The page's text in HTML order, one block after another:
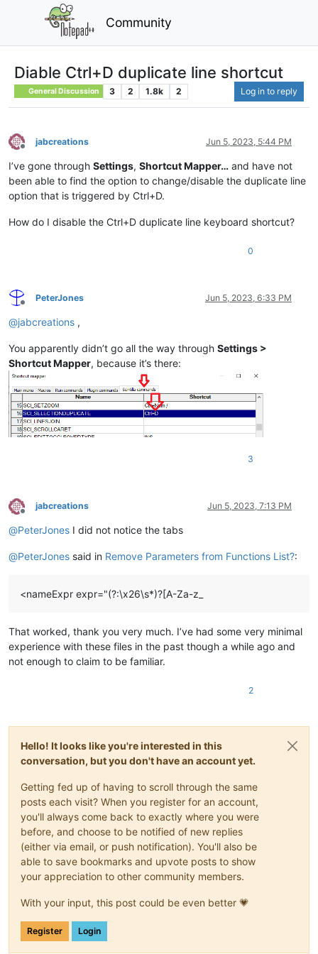
Community
Diable Ctrl+D duplicate line shortcut
General Discussion 3 2 1.8k 2 Log in to reply
Offline
jabcreations Jun 5, 2023, 5:44 PM
I’ve gone through Settings, Shortcut Mapper… and have not
been able to find the option to change/disable the duplicate line
option that is triggered by Ctrl+D.
How do I disable the Ctrl+D duplicate line keyboard shortcut?
0
Offline
PeterJones Jun 5, 2023, 6:33 PM
@jabcreations ,
You apparently didn’t go all the way through Settings >
Shortcut Mapper, because it’s there:
3
Offline
jabcreations Jun 5, 2023, 7:13 PM
@PeterJones I did not notice the tabs
@PeterJones said in Remove Parameters from Functions List?:
<nameExpr expr="(?:\x26\s*)?[A-Za-z_
That worked, thank you very much. I’ve had some very minimal
experience with these files in the past though a while ago and
not enough to claim to be familiar.
2
Hello! It looks like you're interested in this
conversation, but you don't have an account yet.
Getting fed up of having to scroll through the same
posts each visit? When you register for an account,
you'll always come back to exactly where you were
before, and choose to be notified of new replies
(either via email, or push notification). You'll also be
able to save bookmarks and upvote posts to show
your appreciation to other community members.
With your input, this post could be even better 💗
Register Login